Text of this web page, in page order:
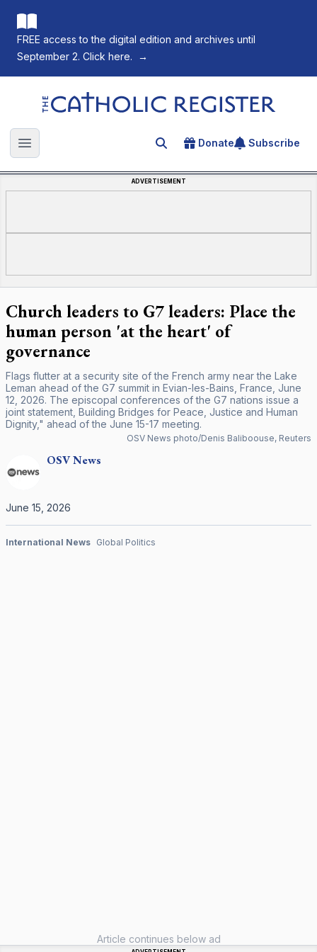
FREE access to the digital edition and archives until
September 2. Click here.
→
The Catholic Register
Open main menu Search for an article
Donate Subscribe
ADVERTISEMENT
Church leaders to G7 leaders: Place the
human person 'at the heart' of
governance
Flags flutter at a security site of the French army near the Lake
Leman ahead of the G7 summit in Evian-les-Bains, France, June
12, 2026. The episcopal conferences of the G7 nations issue a
joint statement, Building Bridges for Peace, Justice and Human
Dignity," ahead of the June 15-17 meeting.
OSV News photo/Denis Baliboouse, Reuters
OSVNews
June 15, 2026
International News Global Politics
Article continues below ad